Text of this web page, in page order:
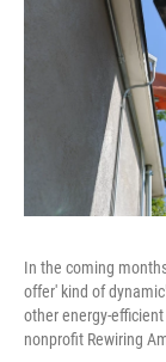
In the coming
offer' kind of
other energy-
nonprofit Rewiring